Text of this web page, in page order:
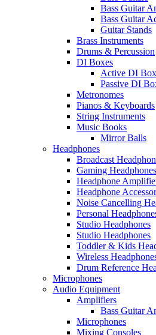
Bass Guitar
Bass Guitar
Guitar Stands
Brass Instruments
Drums & Percussion
DI Boxes
Active DI
Passive DI
Metronomes
Pianos & Keyboards
String Instruments
Music Books
Mirror Balls
Headphones
Broadcast
Gaming Headphones
Headphone
Headphone
Noise Cancelling
Personal
Studio Headphones
Studio Headphones
Toddler & Kids
Wireless
Drum Reference
Microphones
Audio Equipment
Amplifiers
Bass Guitar
Microphones
Mixing Consoles